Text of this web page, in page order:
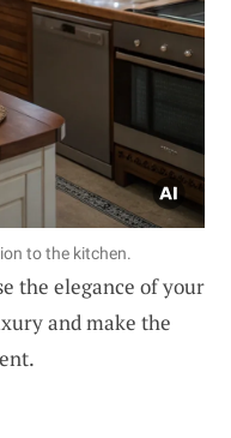
to the kitchen.
the elegance of your
and make the